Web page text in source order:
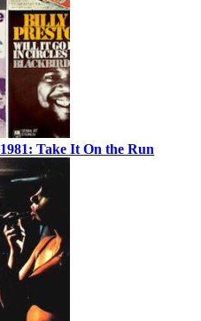
Take It On the Run